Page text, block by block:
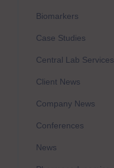
Biomarkers
Case Studies
Central Lab Services
Client News
Company News
Conferences
News